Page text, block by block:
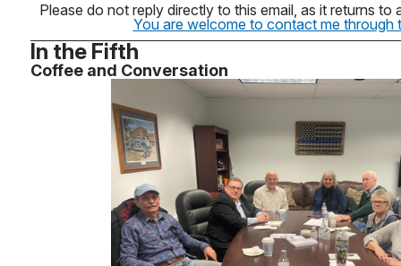
Please do not reply directly to this email, as it returns to
You are welcome to contact me through
In the Fifth
Coffee and Conversation